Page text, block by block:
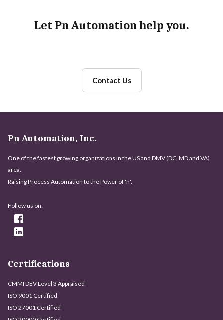
Let Pn Automation help you.
Contact Us
Pn Automation, Inc.
One of the fastest growing organizations in the US and DMV (DC, MD and VA)
area.
Raising Process Automation to the Power of 'n'.
Follow us on:
Certifications
CMMI DEV Level 3 Appraised
ISO 9001 Certified
ISO 27001 Certified